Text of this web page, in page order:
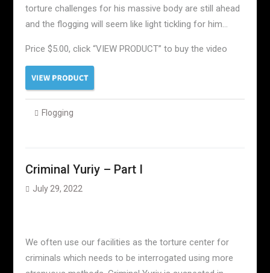
torture challenges for his massive body are still ahead
and the flogging will seem like light tickling for him…
Price $5.00, click “VIEW PRODUCT” to buy the video
Flogging
Criminal Yuriy – Part I
July 29, 2022
We often use our facilities as the torture center for
criminals which needs to be interrogated using more